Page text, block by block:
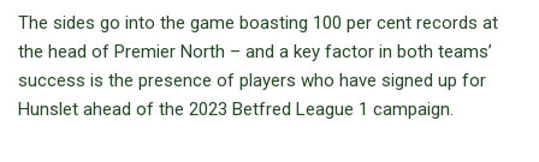
The sides go into the game boasting 100 per cent records at
the head of Premier North – and a key factor in both teams’
success is the presence of players who have signed up for
Hunslet ahead of the 2023 Betfred League 1 campaign.